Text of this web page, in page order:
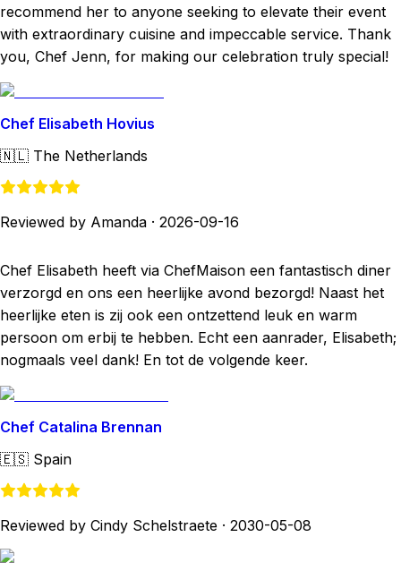
recommend her to anyone seeking to elevate their event
with extraordinary cuisine and impeccable service. Thank
you, Chef Jenn, for making our celebration truly special!
Chef Elisabeth Hovius
🇳🇱 The Netherlands
Reviewed by Amanda · 2026-09-16
Chef Elisabeth heeft via ChefMaison een fantastisch diner
verzorgd en ons een heerlijke avond bezorgd! Naast het
heerlijke eten is zij ook een ontzettend leuk en warm
persoon om erbij te hebben. Echt een aanrader, Elisabeth;
nogmaals veel dank! En tot de volgende keer.
Chef Catalina Brennan
🇪🇸 Spain
Reviewed by Cindy Schelstraete · 2030-05-08